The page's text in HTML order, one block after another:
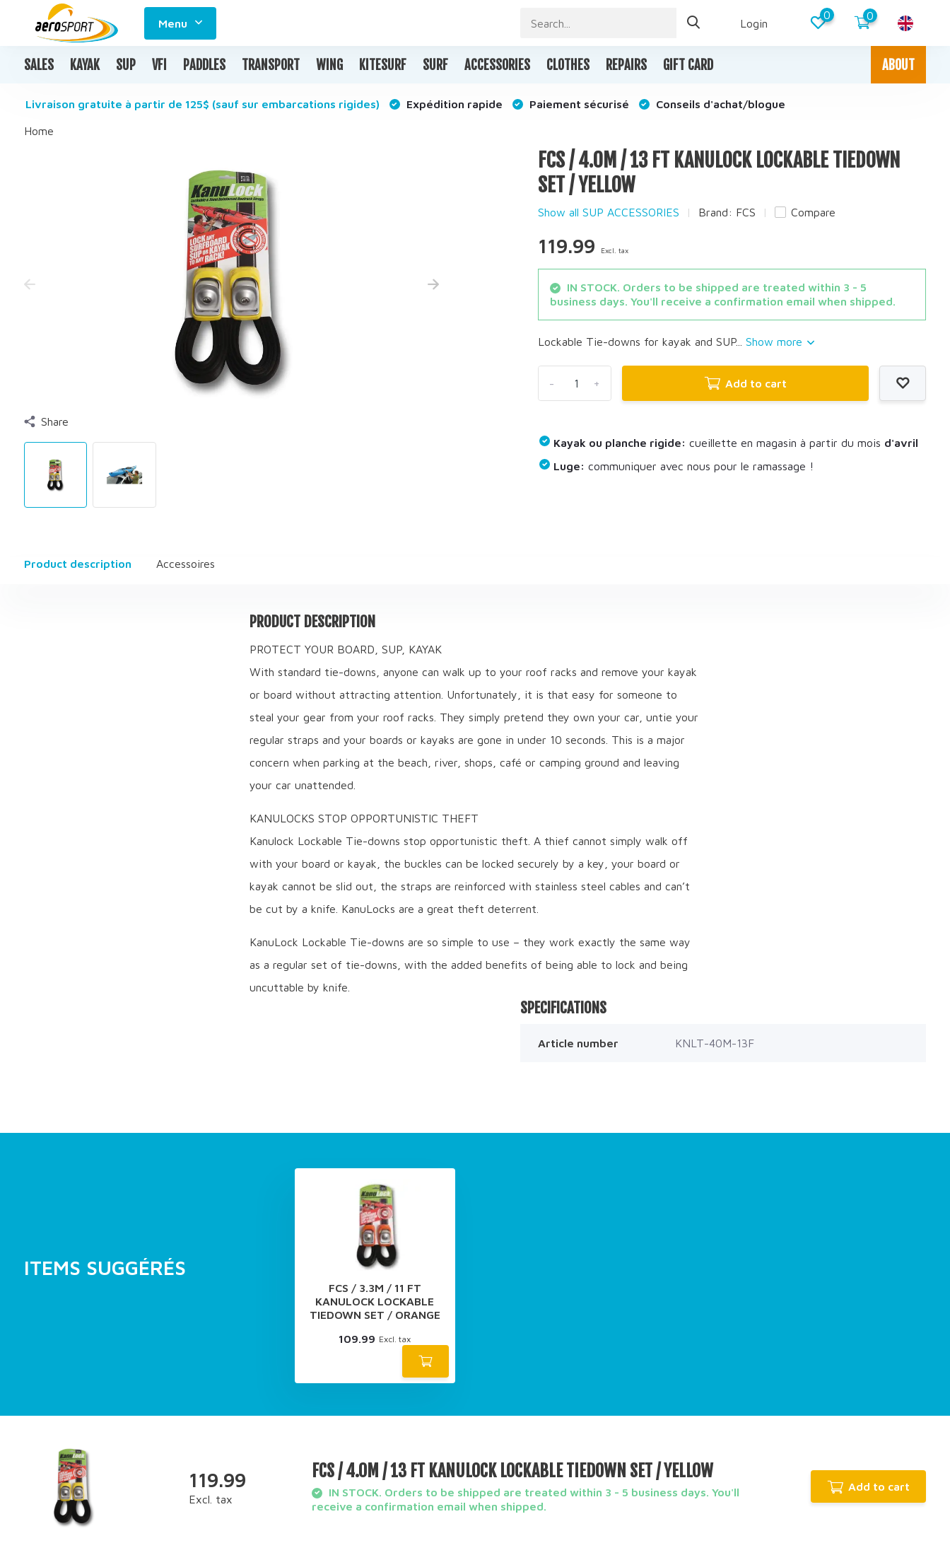
Menu Login
0 0
SALES KAYAK SUP VFI PADDLES TRANSPORT WING KITESURF SURF ACCESSORIES CLOTHES REPAIRS GIFT CARD ABOUT
Livraison gratuite à partir de 125$ (sauf sur embarcations rigides) Expédition rapide Paiement sécurisé Conseils d'achat/blogue
Home
Share
FCS / 4.0M / 13 FT KANULOCK LOCKABLE TIEDOWN
SET / YELLOW
Show all SUP ACCESSORIES Brand: FCS Compare
119.99 Excl. tax
IN STOCK. Orders to be shipped are treated within 3 - 5
business days. You'll receive a confirmation email when shipped.
Lockable Tie-downs for kayak and SUP...Show more
+
- Add to cart
Kayak ou planche rigide: cueillette en magasin à partir du mois d'avril
Luge: communiquer avec nous pour le ramassage !
Product description Accessoires
PRODUCT DESCRIPTION
PROTECT YOUR BOARD, SUP, KAYAK
With standard tie-downs, anyone can walk up to your roof racks and remove your kayak
or board without attracting attention. Unfortunately, it is that easy for someone to
steal your gear from your roof racks. They simply pretend they own your car, untie your
regular straps and your boards or kayaks are gone in under 10 seconds. This is a major
concern when parking at the beach, river, shops, café or camping ground and leaving
your car unattended.
KANULOCKS STOP OPPORTUNISTIC THEFT
Kanulock Lockable Tie-downs stop opportunistic theft. A thief cannot simply walk off
with your board or kayak, the buckles can be locked securely by a key, your board or
kayak cannot be slid out, the straps are reinforced with stainless steel cables and can’t
be cut by a knife. KanuLocks are a great theft deterrent.
KanuLock Lockable Tie-downs are so simple to use – they work exactly the same way
as a regular set of tie-downs, with the added benefits of being able to lock and being
uncuttable by knife.
SPECIFICATIONS
Article number KNLT-40M-13F
ITEMS SUGGÉRÉS
FCS / 3.3M / 11 FT
KANULOCK LOCKABLE
TIEDOWN SET / ORANGE
109.99 Excl. tax
119.99
Excl. tax
FCS / 4.0M / 13 FT KANULOCK LOCKABLE TIEDOWN SET / YELLOW
IN STOCK. Orders to be shipped are treated within 3 - 5 business days. You'll
receive a confirmation email when shipped.
Add to cart